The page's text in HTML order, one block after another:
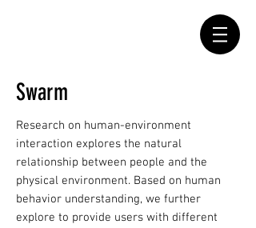
Swarm
Research on human-environment
interaction explores the natural
relationship between people and the
physical environment. Based on human
behavior understanding, we further
explore to provide users with different